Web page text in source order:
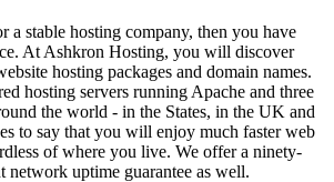
a stable hosting company, then you have
At Ashkron Hosting, you will discover
hosting packages and domain names.
hosting servers running Apache and three
the world - in the States, in the UK and
to say that you will enjoy much faster web
of where you live. We offer a ninety-
network uptime guarantee as well.